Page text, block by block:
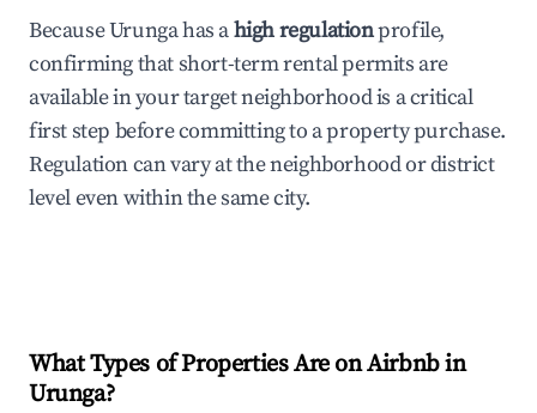
Because Urunga has ahigh regulationprofile,
confirming that short-term rental permits are
available in your target neighborhood is a critical
first step before committing to a property purchase.
Regulation can vary at the neighborhood or district
level even within the same city.
What Types of Properties Are on Airbnb in
Urunga?